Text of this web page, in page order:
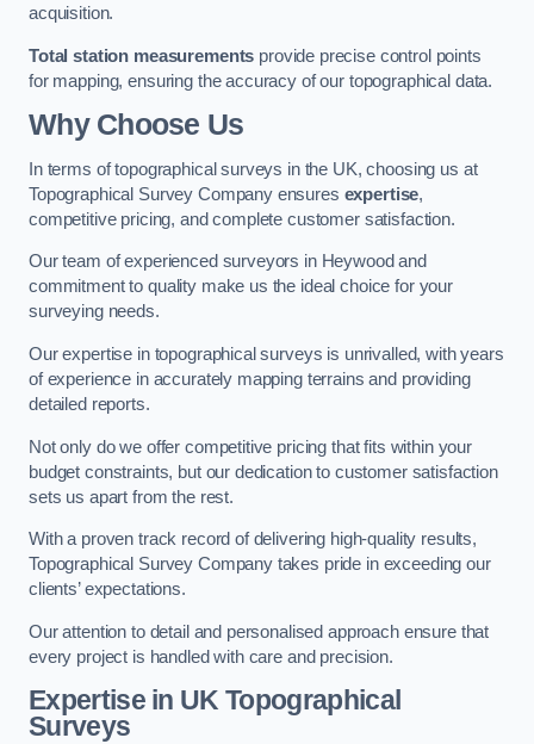
acquisition.
Total station measurements provide precise control points
for mapping, ensuring the accuracy of our topographical data.
Why Choose Us
In terms of topographical surveys in the UK, choosing us at
Topographical Survey Company ensures expertise,
competitive pricing, and complete customer satisfaction.
Our team of experienced surveyors in Heywood and
commitment to quality make us the ideal choice for your
surveying needs.
Our expertise in topographical surveys is unrivalled, with years
of experience in accurately mapping terrains and providing
detailed reports.
Not only do we offer competitive pricing that fits within your
budget constraints, but our dedication to customer satisfaction
sets us apart from the rest.
With a proven track record of delivering high-quality results,
Topographical Survey Company takes pride in exceeding our
clients’ expectations.
Our attention to detail and personalised approach ensure that
every project is handled with care and precision.
Expertise in UK Topographical
Surveys